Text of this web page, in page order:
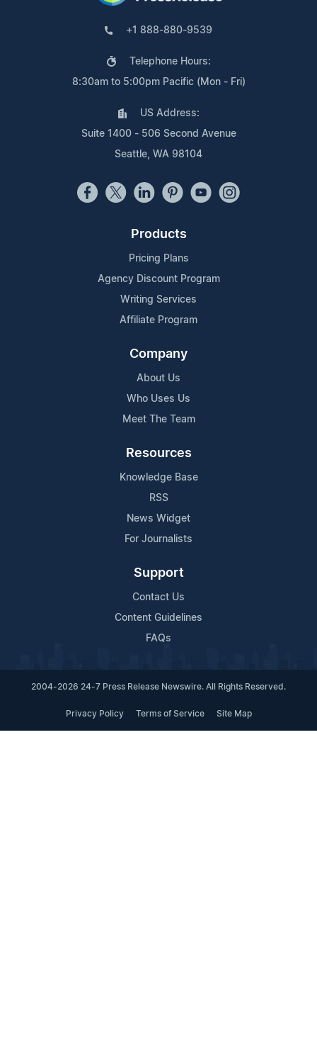
+1 888-880-9539
Telephone Hours:
8:30am to 5:00pm Pacific (Mon - Fri)
US Address:
Suite 1400 - 506 Second Avenue
Seattle, WA 98104
Products
Pricing Plans
Agency Discount Program
Writing Services
Affiliate Program
Company
About Us
Who Uses Us
Meet The Team
Resources
Knowledge Base
RSS
News Widget
For Journalists
Support
Contact Us
Content Guidelines
FAQs
2004-2026 24-7 Press Release Newswire. All Rights Reserved.
Privacy Policy Terms of Service Site Map